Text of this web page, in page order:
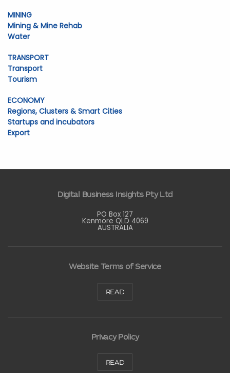
MINING
Mining & Mine Rehab
Water
TRANSPORT
Transport
Tourism
ECONOMY
Regions, Clusters & Smart Cities
Startups and incubators
Export
Digital Business Insights Pty Ltd
PO Box 127
Kenmore QLD 4069
AUSTRALIA
Website Terms of Service
READ
Privacy Policy
READ